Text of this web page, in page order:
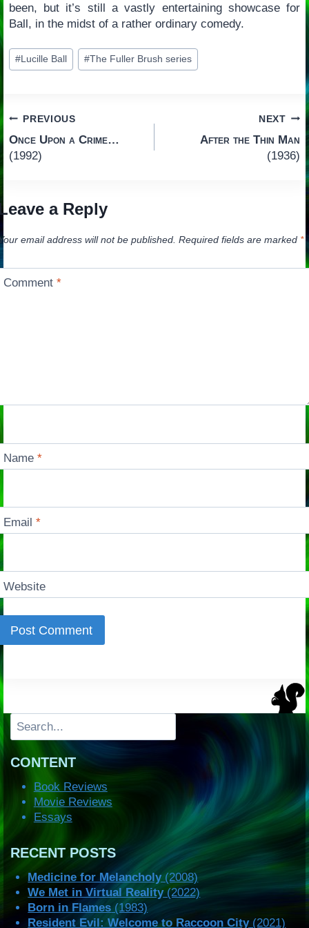
been, but it’s still a vastly entertaining showcase for
Ball, in the midst of a rather ordinary comedy.
Post
Tags:
#Lucille Ball #The Fuller Brush series
Post
navigation
PREVIOUS
Once Upon a Crime…
(1992)
NEXT
After the Thin Man
(1936)
a Reply
email address will not be published. Required fields are marked *
Comment*
Name*
Email*
Website
Search
CONTENT
Book Reviews
Movie Reviews
Essays
RECENT POSTS
Medicine for Melancholy(2008)
We Met in Virtual Reality(2022)
Born in Flames (1983)
Resident Evil: Welcome to Raccoon City(2021)